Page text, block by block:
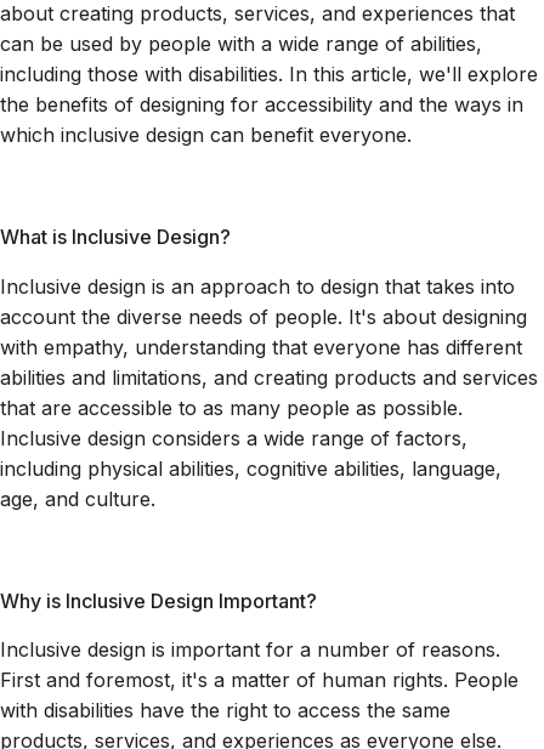
about creating products, services, and experiences that
can be used by people with a wide range of abilities,
including those with disabilities. In this article, we'll explore
the benefits of designing for accessibility and the ways in
which inclusive design can benefit everyone.
What is Inclusive Design?
Inclusive design is an approach to design that takes into
account the diverse needs of people. It's about designing
with empathy, understanding that everyone has different
abilities and limitations, and creating products and services
that are accessible to as many people as possible.
Inclusive design considers a wide range of factors,
including physical abilities, cognitive abilities, language,
age, and culture.
Why is Inclusive Design Important?
Inclusive design is important for a number of reasons.
First and foremost, it's a matter of human rights. People
with disabilities have the right to access the same
products, services, and experiences as everyone else.